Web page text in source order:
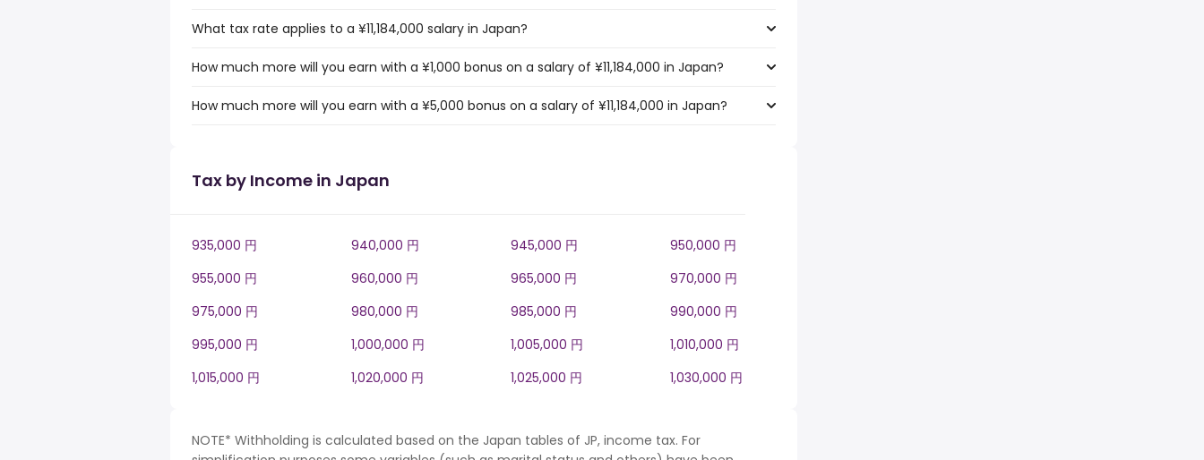
What tax rate applies to a ¥11,184,000 salary in Japan?
How much more will you earn with a ¥1,000 bonus on a salary of ¥11,184,000 in Japan?
How much more will you earn with a ¥5,000 bonus on a salary of ¥11,184,000 in Japan?
Tax by Income in Japan
935,000 円 940,000 円 945,000 円
950,000 円
955,000 円
960,000 円 965,000 円
970,000 円
975,000 円
980,000 円 985,000 円
990,000 円
995,000 円
1,000,000 円 1,005,000 円
1,010,000 円
1,015,000 円
1,020,000 円 1,025,000 円 1,030,000 円
NOTE* Withholding is calculated based on the Japan tables of JP, income tax. For